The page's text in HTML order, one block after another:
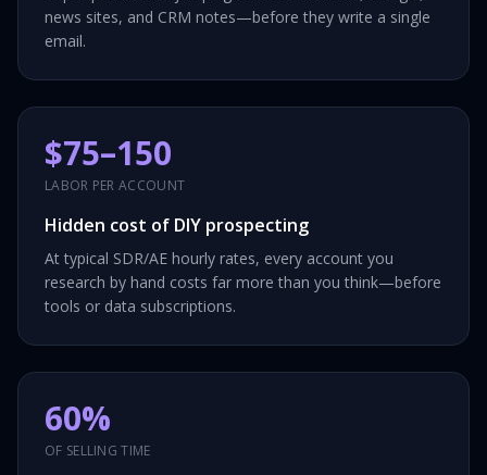
news sites, and CRM notes—before they write a single
email.
$75–150
LABOR PER ACCOUNT
Hidden cost of DIY prospecting
At typical SDR/AE hourly rates, every account you
research by hand costs far more than you think—before
tools or data subscriptions.
60%
OF SELLING TIME